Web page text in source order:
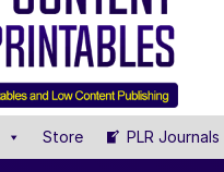
Store PLR Journals